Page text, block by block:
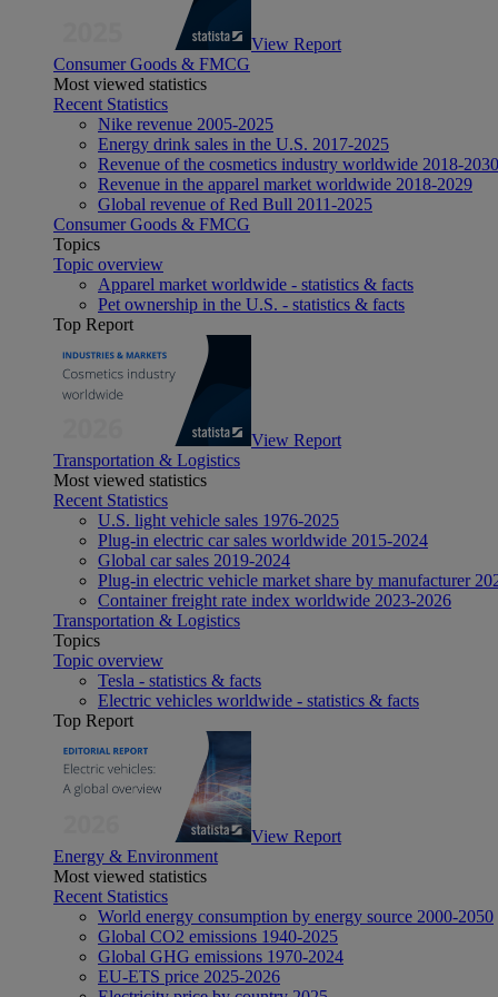
View Report
Consumer Goods & FMCG
Most viewed statistics
Recent Statistics
Nike revenue 2005-2025
Energy drink sales in the U.S. 2017-2025
Revenue of the cosmetics industry worldwide 2018-2030
Revenue in the apparel market worldwide 2018-2029
Global revenue of Red Bull 2011-2025
Consumer Goods & FMCG
Topics
Topic overview
Apparel market worldwide - statistics & facts
Pet ownership in the U.S. - statistics & facts
Top Report
View Report
Transportation & Logistics
Most viewed statistics
Recent Statistics
U.S. light vehicle sales 1976-2025
Plug-in electric car sales worldwide 2015-2024
Global car sales 2019-2024
Plug-in electric vehicle market share by manufacturer
Container freight rate index worldwide 2023-2026
Transportation & Logistics
Topics
Topic overview
Tesla - statistics & facts
Electric vehicles worldwide - statistics & facts
Top Report
View Report
Energy & Environment
Most viewed statistics
Recent Statistics
World energy consumption by energy source 2000-2050
Global CO2 emissions 1940-2025
Global GHG emissions 1970-2024
EU-ETS price 2025-2026